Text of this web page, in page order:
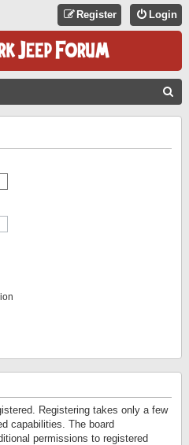
Login
Register
Registering takes only a few
capabilities. The board
permissions to registered